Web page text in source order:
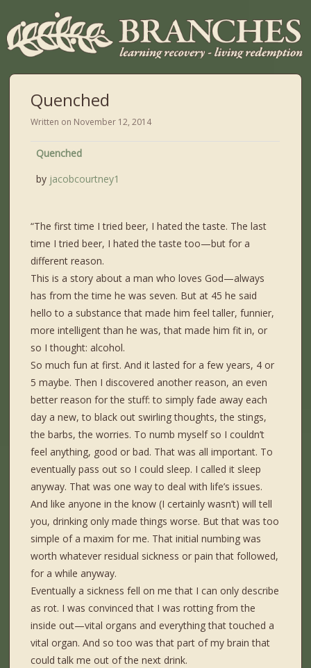
Quenched
Written on November 12, 2014
Quenched
by jacobcourtney1
“The first time I tried beer, I hated the taste. The last
time I tried beer, I hated the taste too—but for a
different reason.
This is a story about a man who loves God—always
has from the time he was seven. But at 45 he said
hello to a substance that made him feel taller, funnier,
more intelligent than he was, that made him fit in, or
so I thought: alcohol.
So much fun at first. And it lasted for a few years, 4 or
5 maybe. Then I discovered another reason, an even
better reason for the stuff: to simply fade away each
day a new, to black out swirling thoughts, the stings,
the barbs, the worries. To numb myself so I couldn’t
feel anything, good or bad. That was all important. To
eventually pass out so I could sleep. I called it sleep
anyway. That was one way to deal with life’s issues.
And like anyone in the know (I certainly wasn’t) will tell
you, drinking only made things worse. But that was too
simple of a maxim for me. That initial numbing was
worth whatever residual sickness or pain that followed,
for a while anyway.
Eventually a sickness fell on me that I can only describe
as rot. I was convinced that I was rotting from the
inside out—vital organs and everything that touched a
vital organ. And so too was that part of my brain that
could talk me out of the next drink.